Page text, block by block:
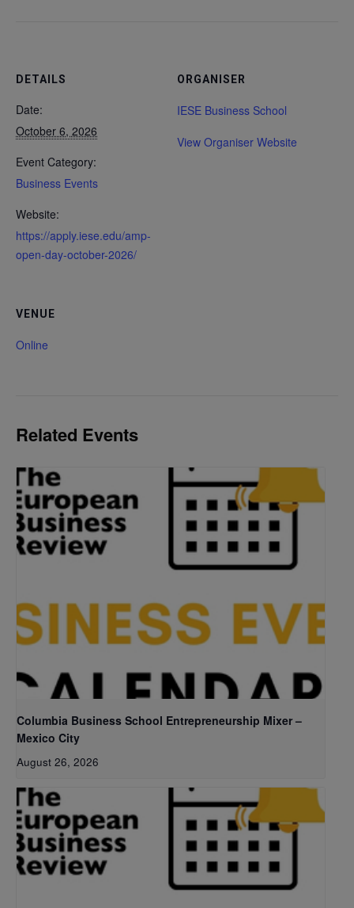
DETAILS
Date:
October 6, 2026
Event Category:
Business Events
Website:
https://apply.iese.edu/amp-
open-day-october-2026/
VENUE
Online
ORGANISER
IESE Business School
View Organiser Website
Related Events
Columbia Business School Entrepreneurship Mixer –
Mexico City
August 26, 2026